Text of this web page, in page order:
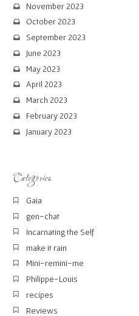
November 2023
October 2023
September 2023
June 2023
May 2023
April 2023
March 2023
February 2023
January 2023
Categories
Gaia
gen-chat
Incarnating the Self
make it rain
Mini-remini-me
Philippe-Louis
recipes
Reviews